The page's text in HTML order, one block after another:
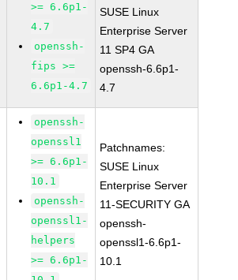
>= 6.6p1-
4.7
openssh-
fips >=
6.6p1-4.7
SUSE Linux
Enterprise Server
11 SP4 GA
openssh-6.6p1-
4.7
openssh-
openssl1
>= 6.6p1-
10.1
openssh-
openssl1-
helpers
>= 6.6p1-
Patchnames:
SUSE Linux
Enterprise Server
11-SECURITY GA
openssh-
openssl1-6.6p1-
10.1